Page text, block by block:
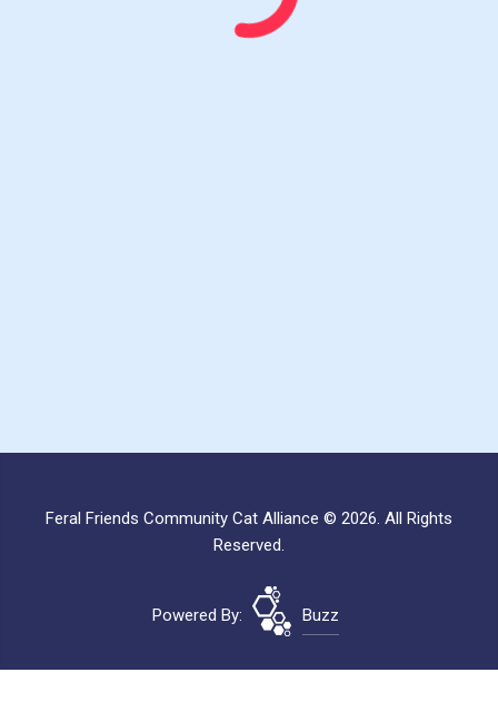
Feral Friends Community Cat Alliance © 2026. All Rights
Reserved.
Powered By: Buzz